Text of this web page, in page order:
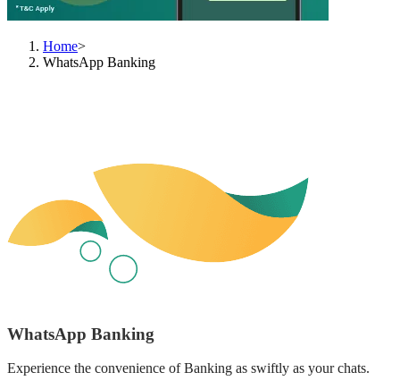
Home>
WhatsApp Banking
WhatsApp Banking
Experience the convenience of Banking as swiftly as your chats.